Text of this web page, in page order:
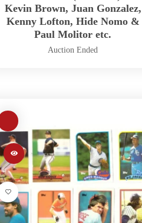
Kevin Brown, Juan Gonzalez,
Kenny Lofton, Hide Nomo &
Paul Molitor etc.
Auction Ended